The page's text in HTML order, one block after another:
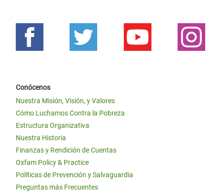
Conócenos
Nuestra Misión, Visión, y Valores
Cómo Luchamos Contra la Pobreza
Estructura Organizativa
Nuestra Historia
Finanzas y Rendición de Cuentas
Oxfam Policy & Practice
Políticas de Prevención y Salvaguardia
Preguntas más Frecuentes